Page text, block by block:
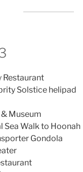
Restaurant
Solstice helipad
Museum
Sea Walk to Hoonah
Gondola